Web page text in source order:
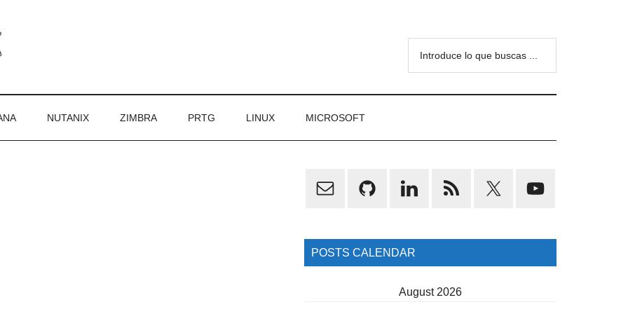
NUTANIX ZIMBRA PRTG LINUX MICROSOFT
Primary
POSTS CALENDAR
August 2026